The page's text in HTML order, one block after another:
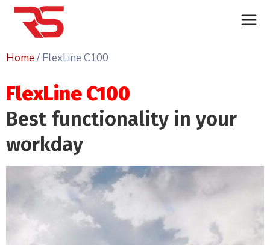
Home/ FlexLine C100
FlexLine C100
Best functionality in your
workday